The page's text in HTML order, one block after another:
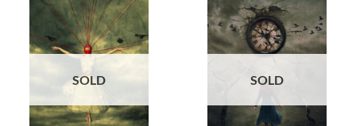
SOLD SOLD